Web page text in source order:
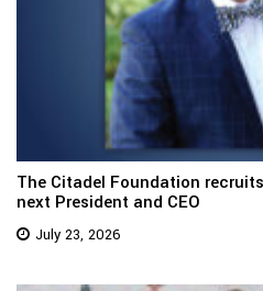
The Citadel Foundation
next President and CEO
July 23, 2026